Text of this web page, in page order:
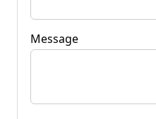
Message